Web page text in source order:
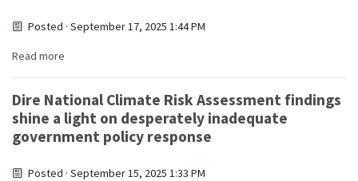
Posted · September 17, 2025 1:44 PM
Read more
Dire National Climate Risk Assessment findings
shine a light on desperately inadequate
government policy response
Posted · September 15, 2025 1:33 PM